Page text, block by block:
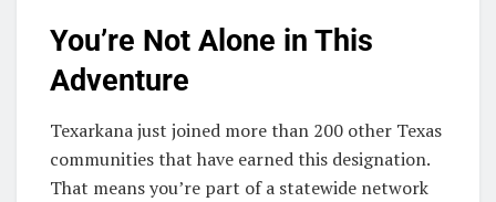
You’re Not Alone in This
Adventure
Texarkana just joined more than 200 other Texas
communities that have earned this designation.
That means you’re part of a statewide network